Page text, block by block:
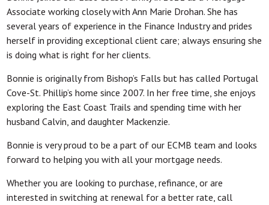
Associate working closely with Ann Marie Drohan. She has
several years of experience in the Finance Industry and prides
herself in providing exceptional client care; always ensuring she
is doing what is right for her clients.
Bonnie is originally from Bishop’s Falls but has called Portugal
Cove-St. Phillip’s home since 2007. In her free time, she enjoys
exploring the East Coast Trails and spending time with her
husband Calvin, and daughter Mackenzie.
Bonnie is very proud to be a part of our ECMB team and looks
forward to helping you with all your mortgage needs.
Whether you are looking to purchase, refinance, or are
interested in switching at renewal for a better rate, call